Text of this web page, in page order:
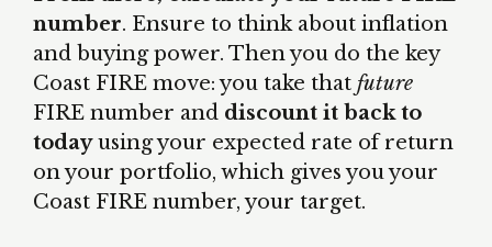
number. Ensure to think about inflation
and buying power. Then you do the key
Coast FIRE move: you take that future
FIRE number and discount it back to
todayusing your expected rate of return
on your portfolio, which gives you your
Coast FIRE number, your target.